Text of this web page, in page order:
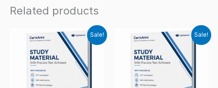
Related products
Sale! Sale!